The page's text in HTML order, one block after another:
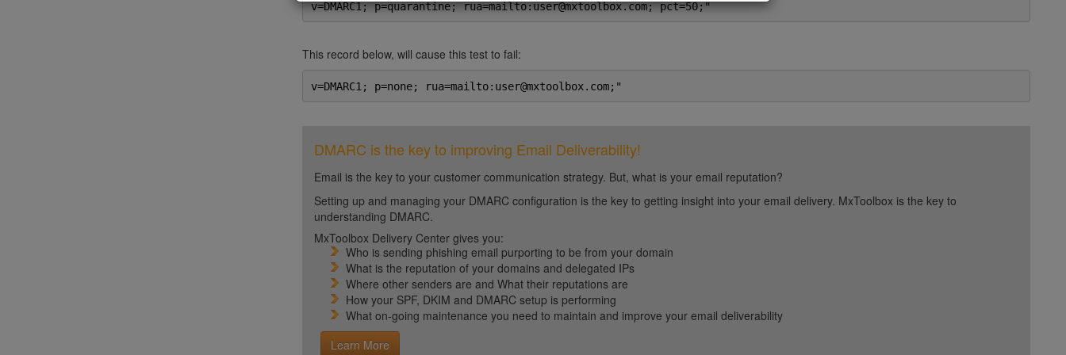
v=DMARC1; p=quarantine; rua=mailto:user@mxtoolbox.com; pct=50;"
This record below, will cause this test to fail:
v=DMARC1; p=none; rua=mailto:user@mxtoolbox.com;"
DMARC is the key to improving Email Deliverability!
Email is the key to your customer communication strategy. But, what is your email reputation?
Setting up and managing your DMARC configuration is the key to getting insight into your email delivery. MxToolbox is the key to
understanding DMARC.
MxToolbox Delivery Center gives you:
Who is sending phishing email purporting to be from your domain
What is the reputation of your domains and delegated IPs
Where other senders are and What their reputations are
How your SPF, DKIM and DMARC setup is performing
What on-going maintenance you need to maintain and improve your email deliverability
Learn More